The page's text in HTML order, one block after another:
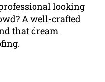
looking
A well-crafted
that dream